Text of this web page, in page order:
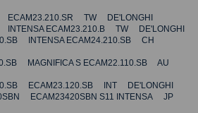
TW DE'LONGHI
ECAM23.210.B TW DE'LONGHI
INTENSA ECAM24.210.SB CH
MAGNIFICA S ECAM22.110.SB AU
ECAM23.120.SB INT DE'LONGHI
ECAM23420SBN S11 INTENSA JP